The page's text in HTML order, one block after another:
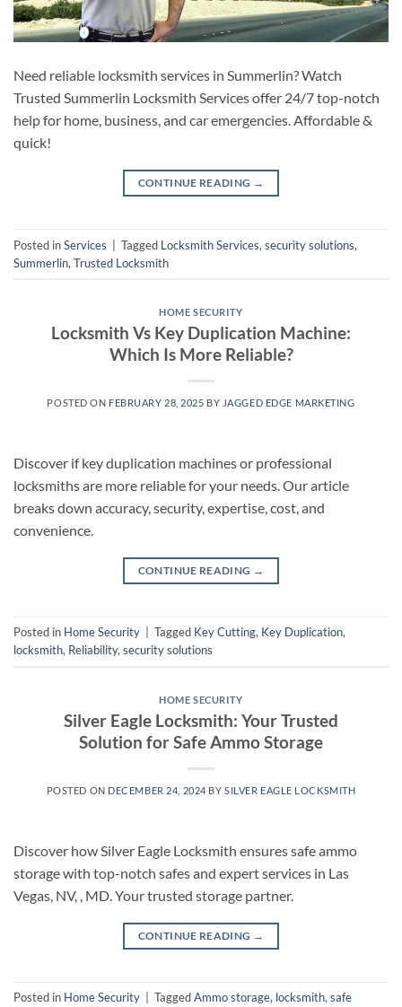
Need reliable locksmith services in Summerlin? Watch
Trusted Summerlin Locksmith Services offer 24/7 top-notch
help for home, business, and car emergencies. Affordable &
quick!
CONTINUE READING →
Posted inServices Tagged Locksmith Services, security solutions,
Summerlin, Trusted Locksmith
HOME SECURITY
Locksmith Vs Key Duplication Machine:
Which Is More Reliable?
POSTED ON FEBRUARY 28, 2025 BY JAGGED EDGE MARKETING
Discover if key duplication machines or professional
locksmiths are more reliable for your needs. Our article
breaks down accuracy, security, expertise, cost, and
convenience.
CONTINUE READING →
Posted in Home Security Tagged Key Cutting, Key Duplication,
locksmith, Reliability,security solutions
HOME SECURITY
Silver Eagle Locksmith: Your Trusted
Solution for Safe Ammo Storage
POSTED ON DECEMBER 24, 2024 BYSILVER EAGLE LOCKSMITH
Discover how Silver Eagle Locksmith ensures safe ammo
storage with top-notch safes and expert services in Las
Vegas, NV, , MD. Your trusted storage partner.
CONTINUE READING →
Posted in Home Security TaggedAmmo storage, locksmith, safe